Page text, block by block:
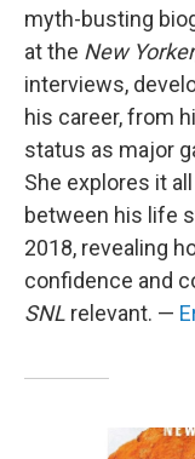
myth-busting
at the New Yorker
interviews,
his career, from
status as major
She explores it
between his life
2018, revealing
confidence and
SNL relevant. —